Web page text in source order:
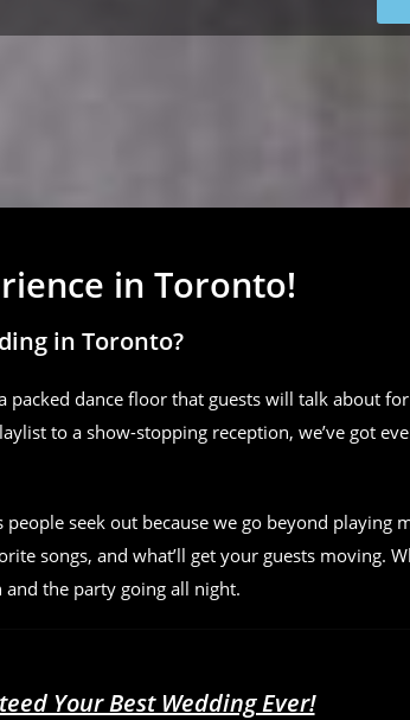
in Toronto!
in Toronto?
dance floor that guests will talk about for
to a show-stopping reception, we’ve got
people seek out because we go beyond
songs, and what’ll get your guests moving.
the party going all night.
Your Best Wedding Ever!